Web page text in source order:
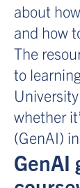
about
and how
The
to
whether
(GenAI)
GenAI